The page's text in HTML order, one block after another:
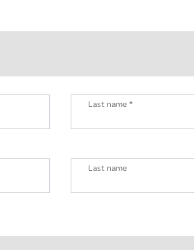
Last name *
Last name